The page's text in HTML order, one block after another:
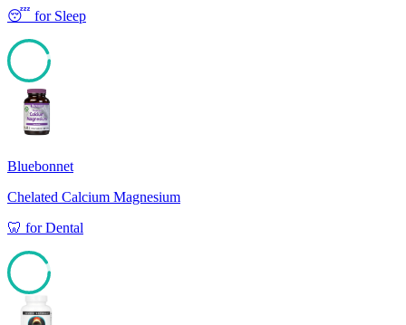
😴 for Sleep
Bluebonnet
Chelated Calcium Magnesium
🦷 forDental